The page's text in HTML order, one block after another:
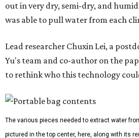
out in very dry, semi-dry, and
was able to pull water from each
Lead researcher Chuxin Lei, a
Yu's team and co-author on the
to rethink who this technology
The various pieces needed to extract water
pictured in the top center, here, along with its